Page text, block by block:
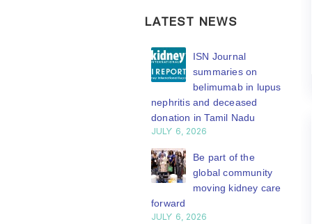
LATEST NEWS
ISN Journal
summaries on
belimumab in lupus
nephritis and deceased
donation in Tamil Nadu
JULY 6, 2026
Be part of the
global community
moving kidney care
forward
JULY 6, 2026